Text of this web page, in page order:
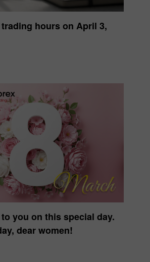
hours on April 3,
you on this special day.
dear women!